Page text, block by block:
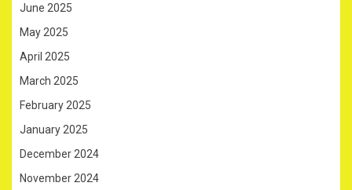
June 2025
May 2025
April 2025
March 2025
February 2025
January 2025
December 2024
November 2024